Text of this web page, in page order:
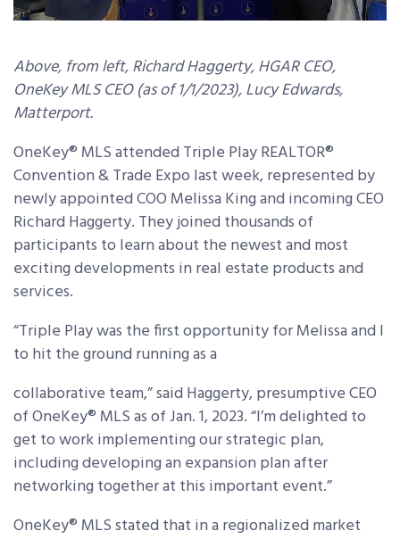
Above, from left, Richard Haggerty, HGAR CEO,
OneKey MLS CEO (as of 1/1/2023), Lucy Edwards,
Matterport.
OneKey® MLS attended Triple Play REALTOR®
Convention & Trade Expo last week, represented by
newly appointed COO Melissa King and incoming CEO
Richard Haggerty. They joined thousands of
participants to learn about the newest and most
exciting developments in real estate products and
services.
“Triple Play was the first opportunity for Melissa and I
to hit the ground running as a
collaborative team,” said Haggerty, presumptive CEO
of OneKey® MLS as of Jan. 1, 2023. “I’m delighted to
get to work implementing our strategic plan,
including developing an expansion plan after
networking together at this important event.”
OneKey® MLS stated that in a regionalized market